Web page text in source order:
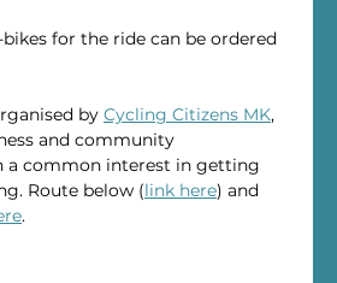
for the ride can be ordered
by Cycling Citizens MK,
and community
a common interest in getting
Route below (link here) and
.